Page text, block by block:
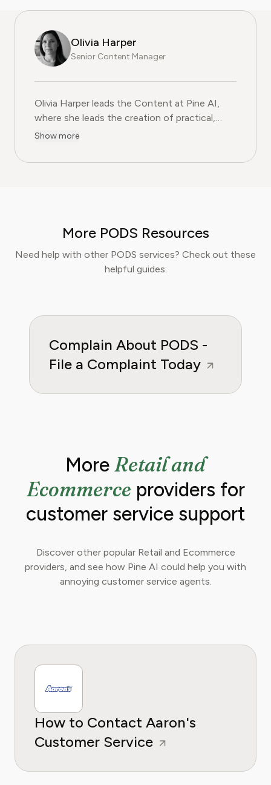
Olivia Harper
Senior Content Manager
Olivia Harper leads the Content at Pine AI, where
Olivia Harper leads the Content at Pine AI,
where she leads the creation of practical,
user-first guides on navigating and cancelling
decade of experience in consumer advocacy
Consumer Reports and other leading
consumer platforms, has helped thousands of
users save money, avoid hidden fees, and
regain control over recurring charges.
Show more
More PODS Resources
Need help with other PODS services? Check out these
helpful guides:
Complain About PODS -
File a Complaint Today
More Retail and
Ecommerceproviders for
customer service support
Discover other popular Retail and Ecommerce
providers, and see how Pine AI could help you with
annoying customer service agents.
How to Contact Aaron's
Customer Service